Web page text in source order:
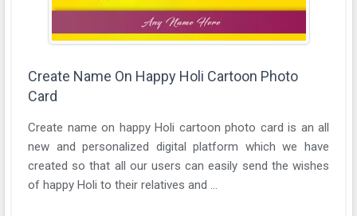
Create Name On Happy Holi Cartoon Photo
Card
Create name on happy Holi cartoon photo card is an all
new and personalized digital platform which we have
created so that all our users can easily send the wishes
of happy Holi to their relatives and ...